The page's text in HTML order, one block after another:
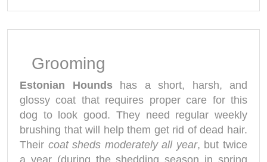
Grooming
Estonian Houndshas a short, harsh, and
glossy coat that requires proper care for this
dog to look good. They need regular weekly
brushing that will help them get rid of dead hair.
Their coat sheds moderately all year, but twice